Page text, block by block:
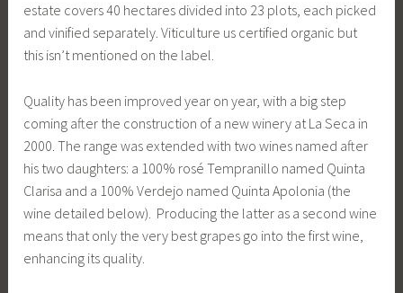
estate covers 40 hectares divided into 23 plots, each picked
and vinified separately. Viticulture us certified organic but
this isn’t mentioned on the label.
Quality has been improved year on year, with a big step
coming after the construction of a new winery at La Seca in
2000. The range was extended with two wines named after
his two daughters: a 100% rosé Tempranillo named Quinta
Clarisa and a 100% Verdejo named Quinta Apolonia (the
wine detailed below). Producing the latter as a second wine
means that only the very best grapes go into the first wine,
enhancing its quality.